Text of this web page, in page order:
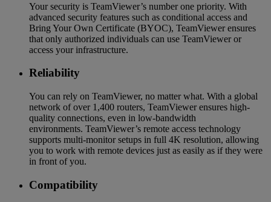
Your security is TeamViewer’s number one priority. With
advanced security features such as conditional access and
Bring Your Own Certificate (BYOC), TeamViewer ensures
that only authorized individuals can use TeamViewer or
access your infrastructure.
Reliability
You can rely on TeamViewer, no matter what. With a global
network of over 1,400 routers, TeamViewer ensures high-
quality connections, even in low-bandwidth
environments. TeamViewer’s remote access technology
supports multi-monitor setups in full 4K resolution, allowing
you to work with remote devices just as easily as if they were
in front of you.
Compatibility